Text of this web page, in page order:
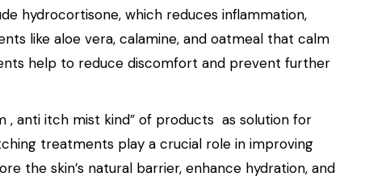
hydrocortisone, which reduces inflammation,
like aloe vera, calamine, and oatmeal that calm
help to reduce discomfort and prevent further
, anti itch mist kind” of products as solution for
treatments play a crucial role in improving
the skin’s natural barrier, enhance hydration, and